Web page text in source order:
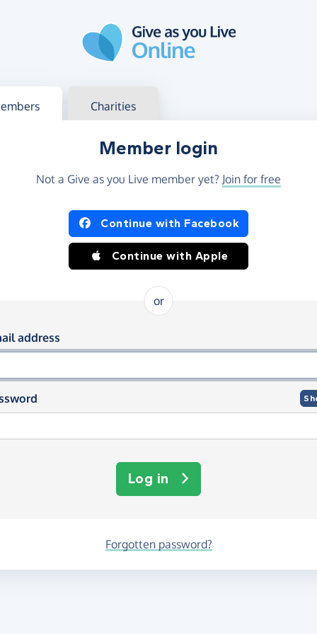
in Charities
Member login
Not a Give as you Live member yet? Join for free
in using Facebook or Apple
Continue with Facebook
Continue with Apple
or
in using your email and
address
Log in
Forgotten password?